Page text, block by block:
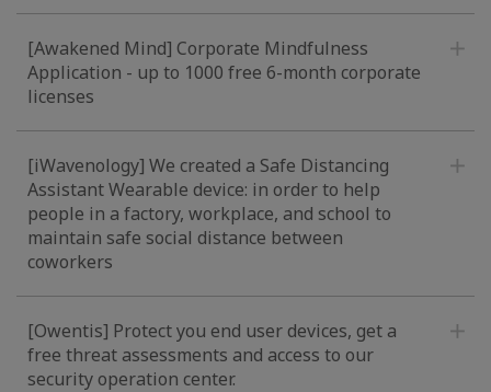
[Awakened Mind] Corporate Mindfulness
Application - up to 1000 free 6-month corporate
licenses
[iWavenology] We created a Safe Distancing
Assistant Wearable device: in order to help
people in a factory, workplace, and school to
maintain safe social distance between
coworkers
[Owentis] Protect you end user devices, get a
free threat assessments and access to our
security operation center.